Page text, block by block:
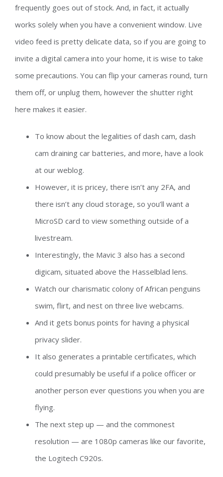
frequently goes out of stock. And, in fact, it actually
works solely when you have a convenient window. Live
video feed is pretty delicate data, so if you are going to
invite a digital camera into your home, it is wise to take
some precautions. You can flip your cameras round, turn
them off, or unplug them, however the shutter right
here makes it easier.
To know about the legalities of dash cam, dash
cam draining car batteries, and more, have a look
at our weblog.
However, it is pricey, there isn’t any 2FA, and
there isn’t any cloud storage, so you’ll want a
MicroSD card to view something outside of a
livestream.
Interestingly, the Mavic 3 also has a second
digicam, situated above the Hasselblad lens.
Watch our charismatic colony of African penguins
swim, flirt, and nest on three live webcams.
And it gets bonus points for having a physical
privacy slider.
It also generates a printable certificates, which
could presumably be useful if a police officer or
another person ever questions you when you are
flying.
The next step up — and the commonest
resolution — are 1080p cameras like our favorite,
the Logitech C920s.